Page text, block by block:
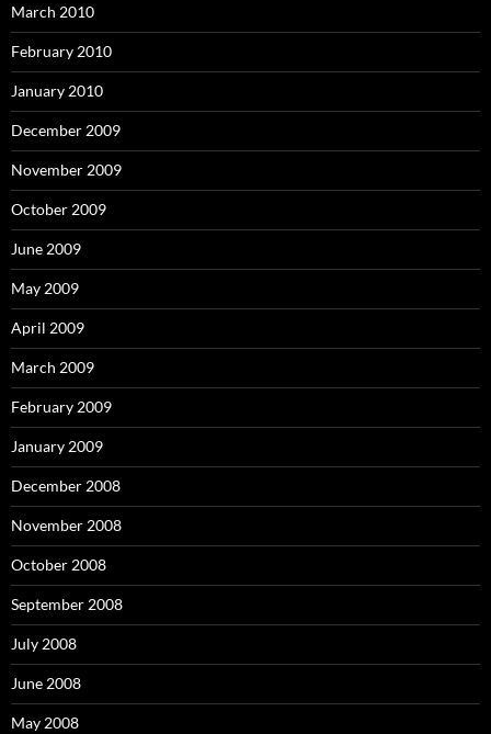
March 2010
February 2010
January 2010
December 2009
November 2009
October 2009
June 2009
May 2009
April 2009
March 2009
February 2009
January 2009
December 2008
November 2008
October 2008
September 2008
July 2008
June 2008
May 2008